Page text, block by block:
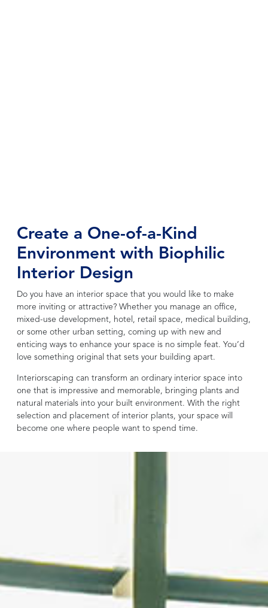
Create a One-of-a-Kind
Environment with Biophilic
Interior Design
Do you have an interior space that you would like to make
more inviting or attractive? Whether you manage an office,
mixed-use development, hotel, retail space, medical building,
or some other urban setting, coming up with new and
enticing ways to enhance your space is no simple feat. You’d
love something original that sets your building apart.
Interiorscaping can transform an ordinary interior space into
one that is impressive and memorable, bringing plants and
natural materials into your built environment. With the right
selection and placement of interior plants, your space will
become one where people want to spend time.